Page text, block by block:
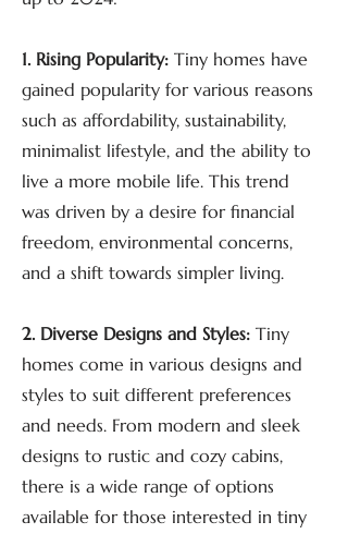
1. Rising Popularity: Tiny homes have
gained popularity for various reasons
such as affordability, sustainability,
minimalist lifestyle, and the ability to
live a more mobile life. This trend
was driven by a desire for financial
freedom, environmental concerns,
and a shift towards simpler living.
2. Diverse Designs and Styles: Tiny
homes come in various designs and
styles to suit different preferences
and needs. From modern and sleek
designs to rustic and cozy cabins,
there is a wide range of options
available for those interested in tiny